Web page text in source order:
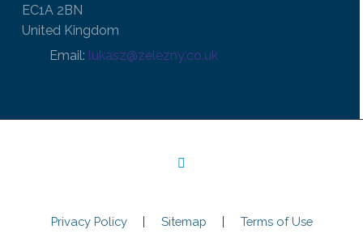
EC1A 2BN
United Kingdom
Email: lukasz@zelezny.co.uk
Privacy Policy Sitemap Terms of Use